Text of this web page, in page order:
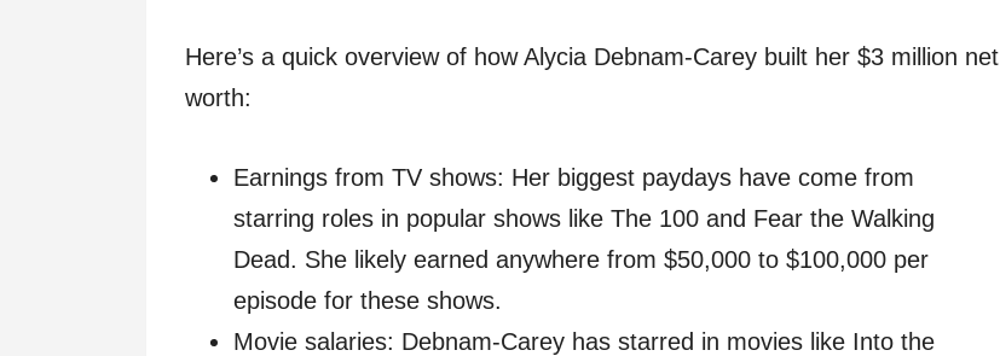
Here’s a quick overview of how Alycia Debnam-Carey built her $3 million net
worth:
Earnings from TV shows: Her biggest paydays have come from
starring roles in popular shows like The 100 and Fear the Walking
Dead. She likely earned anywhere from $50,000 to $100,000 per
episode for these shows.
Movie salaries: Debnam-Carey has starred in movies like Into the